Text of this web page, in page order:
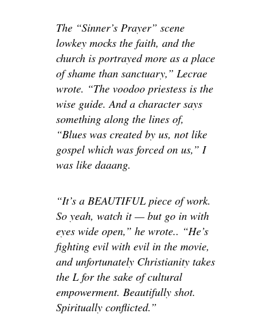
The “Sinner’s Prayer” scene
lowkey mocks the faith, and the
church is portrayed more as a place
of shame than sanctuary,” Lecrae
wrote. “The voodoo priestess is the
wise guide. And a character says
something along the lines of,
“Blues was created by us, not like
gospel which was forced on us,” I
was like daaang.
“It’s a BEAUTIFUL piece of work.
So yeah, watch it — but go in with
eyes wide open,” he wrote.. “He’s
fighting evil with evil in the movie,
andunfortunately Christianity takes
the L for the sake of cultural
empowerment. Beautifully shot.
Spiritually conflicted.”